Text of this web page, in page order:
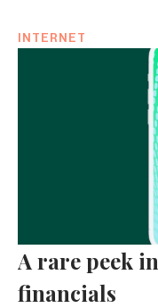
INTERNET
A rare peek
financials